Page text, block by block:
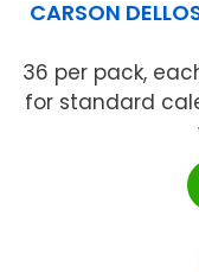
CARSON
36 per pack,
for standard